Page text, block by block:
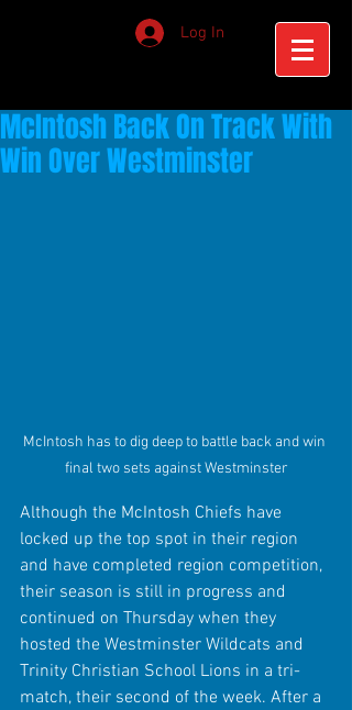
Log In
McIntosh Back On Track With
Win Over Westminster
McIntosh has to dig deep to battle back and win
final two sets against Westminster
Although the McIntosh Chiefs have
locked up the top spot in their region
and have completed region competition,
their season is still in progress and
continued on Thursday when they
hosted the Westminster Wildcats and
Trinity Christian School Lions in a tri-
match, their second of the week. After a